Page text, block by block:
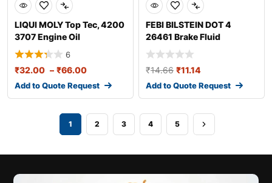
LIQUI MOLY Top Tec, 4200
3707 Engine Oil
6
₹32.00 – ₹66.00
Add to Quote Request
FEBI BILSTEIN DOT 4
26461 Brake Fluid
₹14.66 ₹11.14
Add to Quote Request
1 2 3 4 5